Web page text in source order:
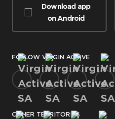
Download app
on Android
FOLLOW VIRGIN ACTIVE
OTHER TERRITORIES